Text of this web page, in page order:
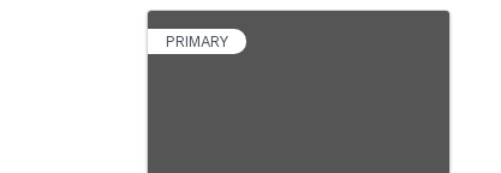
PRIMARY